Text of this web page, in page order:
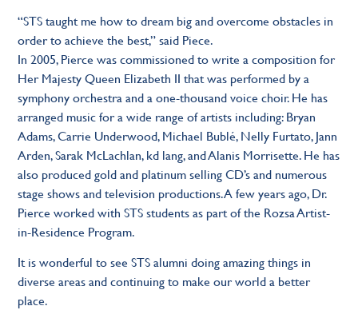
“STS taught me how to dream big and overcome obstacles in
order to achieve the best,” said Piece.
In 2005, Pierce was commissioned to write a composition for
Her Majesty Queen Elizabeth II that was performed by a
symphony orchestra and a one-thousand voice choir. He has
arranged music for a wide range of artists including: Bryan
Adams, Carrie Underwood, Michael Bublé, Nelly Furtato, Jann
Arden, Sarak McLachlan, kd lang, and Alanis Morrisette. He has
also produced gold and platinum selling CD’s and numerous
stage shows and television productions. A few years ago, Dr.
Pierce worked with STS students as part of the Rozsa Artist-
in-Residence Program.
It is wonderful to see STS alumni doing amazing things in
diverse areas and continuing to make our world a better
place.